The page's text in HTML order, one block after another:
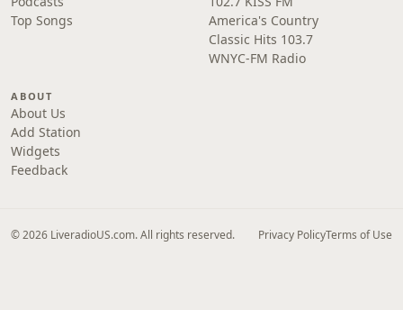
Top Songs
America's Country
Classic Hits 103.7
WNYC-FM Radio
ABOUT
About Us
Add Station
Widgets
Feedback
© 2026 LiveradioUS.com. All rights reserved. Privacy PolicyTerms of Use